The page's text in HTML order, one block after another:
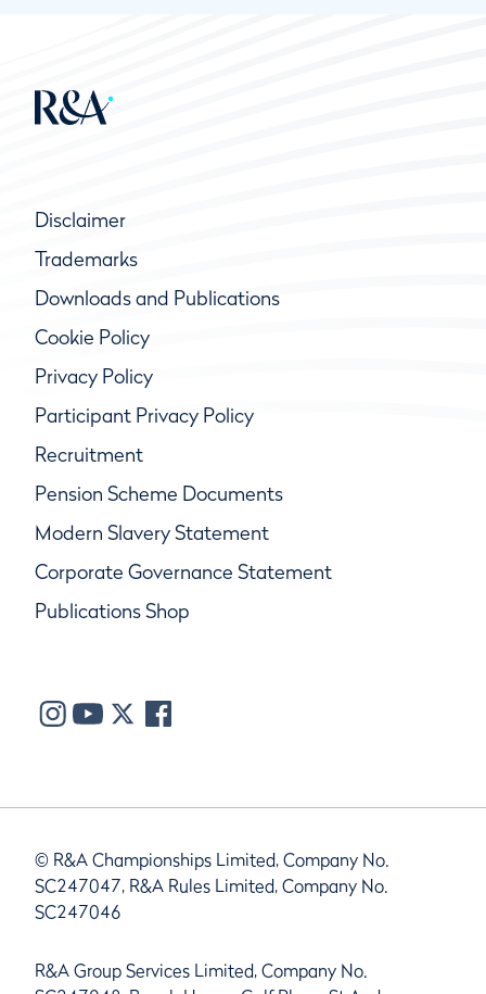
Disclaimer
Trademarks
Downloads and Publications
Cookie Policy
Privacy Policy
Participant Privacy Policy
Recruitment
Pension Scheme Documents
Modern Slavery Statement
Corporate Governance Statement
Publications Shop
© R&A Championships Limited, Company No.
SC247047, R&A Rules Limited, Company No.
SC247046
R&A Group Services Limited, Company No.